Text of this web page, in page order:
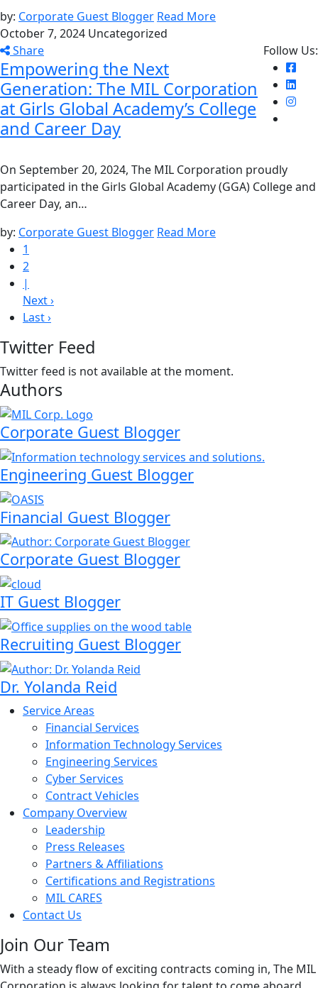
by: Corporate Guest Blogger Read More
October 7, 2024 Uncategorized
Share
Follow Us:
Empowering the Next
Generation: The MIL Corporation
at Girls Global Academy’s College
and Career Day
On September 20, 2024, The MIL Corporation proudly
participated in the Girls Global Academy (GGA) College and
Career Day, an…
by: Corporate Guest Blogger Read More
1
2
|
Next ›
Last ›
Twitter Feed
Twitter feed is not available at the moment.
Authors
Corporate Guest Blogger
Engineering Guest Blogger
Financial Guest Blogger
Corporate Guest Blogger
IT Guest Blogger
Recruiting Guest Blogger
Dr. Yolanda Reid
Service Areas
Financial Services
Information Technology Services
Engineering Services
Cyber Services
Contract Vehicles
Company Overview
Leadership
Press Releases
Partners & Affiliations
Certifications and Registrations
MIL CARES
Contact Us
Join Our Team
With a steady flow of exciting contracts coming in, The MIL